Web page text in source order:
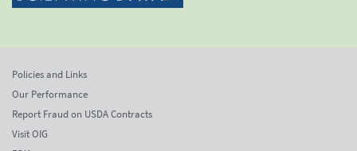
Policies and Links
Our Performance
Report Fraud on USDA Contracts
Visit OIG